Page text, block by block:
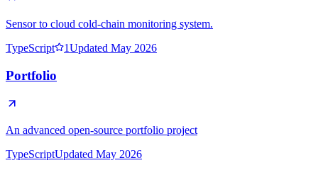
TypeScript 1Updated May 2026
TypeScriptUpdated May 2026